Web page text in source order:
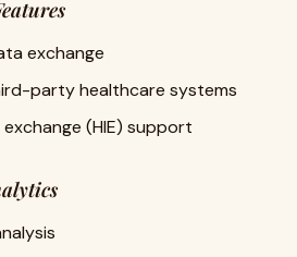
exchange
party healthcare systems
(HIE) support